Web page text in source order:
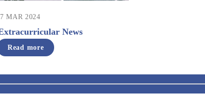
MAR 2024
News
Read more